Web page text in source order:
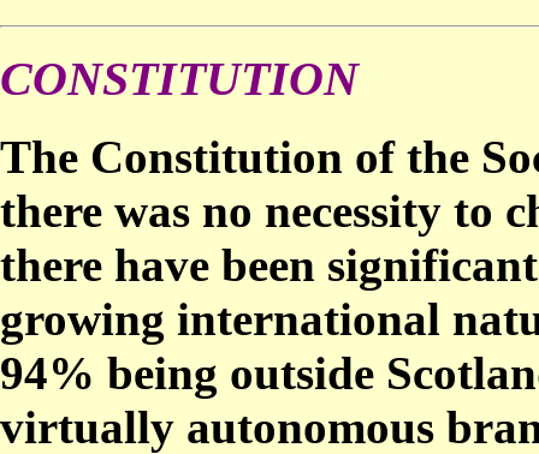
CONSTITUTION
The Constitution of the
there was no necessity to
there have been
growing international
94% being outside
virtually autonomous